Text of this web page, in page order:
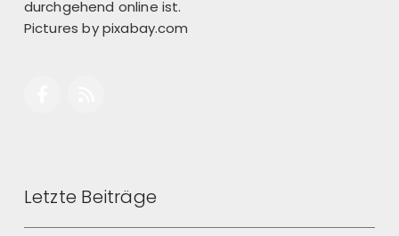
durchgehend online ist.
Pictures bypixabay.com
Letzte Beiträge